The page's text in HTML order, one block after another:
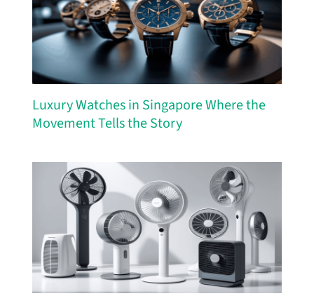
Luxury Watches in Singapore Where the
Movement Tells the Story